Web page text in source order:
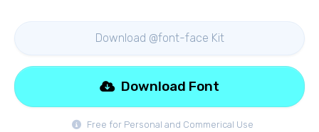
Download @font-face Kit
Free for Personal and Commerical Use
Download Font